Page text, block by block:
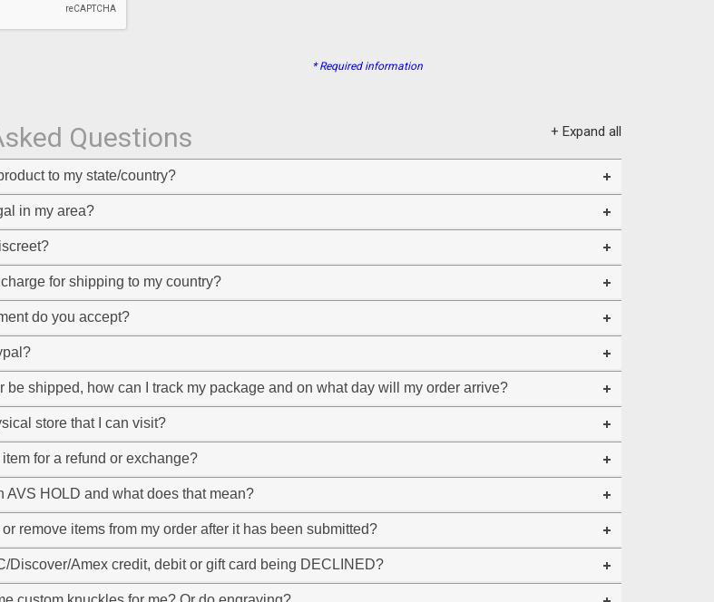
* Required information
Questions + Expand all
to my state/country?
in my area?
for shipping to my country?
do you accept?
be shipped, how can I track my package and on what day will my order arrive?
store that I can visit?
for a refund or exchange?
AVS HOLD and what does that mean?
remove items from my order after it has been submitted?
Discover/Amex credit, debit or gift card being DECLINED?